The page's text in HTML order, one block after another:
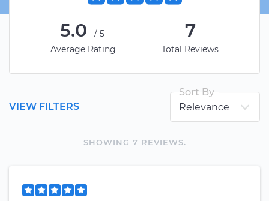
5.0
/5
Average Rating
7
Total Reviews
SHOWING 7 REVIEWS.
VIEW FILTERS
Sort By